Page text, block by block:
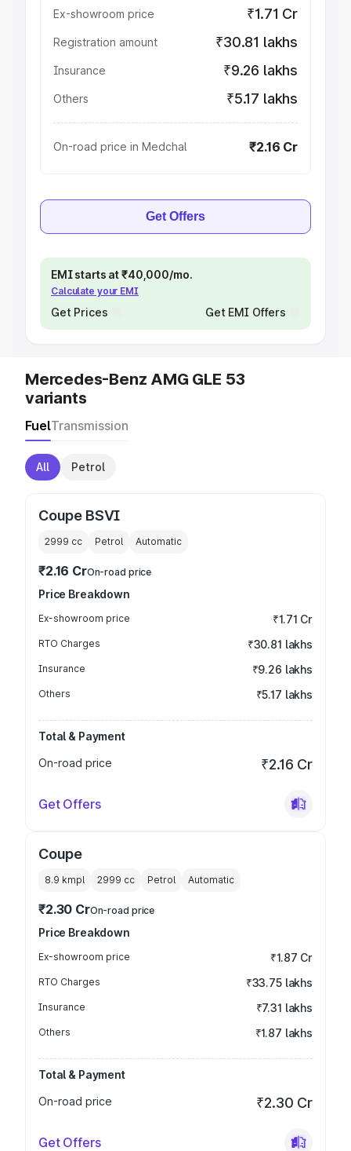
Ex-showroom price ₹1.71 Cr
Registration amount ₹30.81 lakhs
Insurance ₹9.26 lakhs
Others ₹5.17 lakhs
On-road price in Medchal ₹2.16 Cr
Get Offers
EMI starts at ₹40,000/mo.
Calculate your EMI
Get Prices Get EMI Offers
Mercedes-Benz AMG GLE 53
variants
FuelTransmission
All Petrol
Coupe BSVI
2999 cc Petrol Automatic
₹2.16 CrOn-road price
Price Breakdown
Ex-showroom price ₹1.71 Cr
RTO Charges ₹30.81 lakhs
Insurance ₹9.26 lakhs
Others ₹5.17 lakhs
Total & Payment
On-road price
₹2.16 Cr
Get Offers
Coupe
8.9 kmpl 2999 cc Petrol Automatic
₹2.30 CrOn-road price
Price Breakdown
Ex-showroom price ₹1.87 Cr
RTO Charges ₹33.75 lakhs
Insurance ₹7.31 lakhs
Others ₹1.87 lakhs
Total & Payment
On-road price
₹2.30 Cr
Get Offers